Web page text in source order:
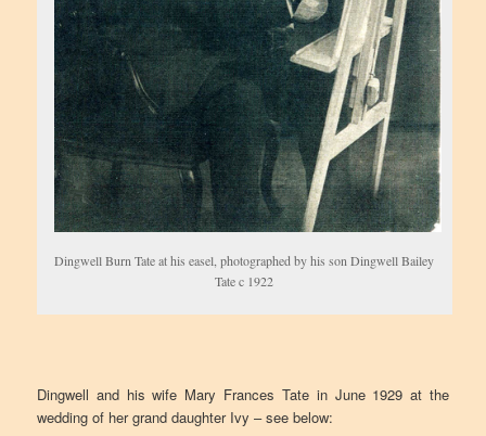
Dingwell Burn Tate at his easel, photographed by his son Dingwell Bailey
Tate c 1922
Dingwell and his wife Mary Frances Tate in June 1929 at the
wedding of her grand daughter Ivy – see below: